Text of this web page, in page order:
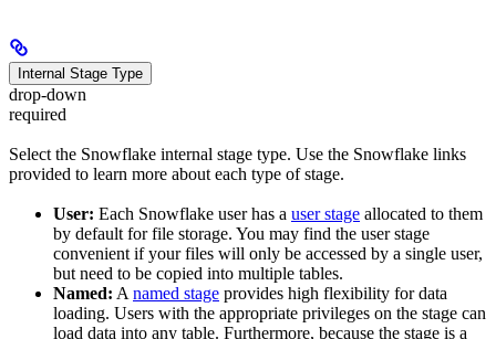
Internal Stage Type
drop-down
required
Select the Snowflake internal stage type. Use the Snowflake links
provided to learn more about each type of stage.
User: Each Snowflake user has a user stage allocated to them
by default for file storage. You may find the user stage
convenient if your files will only be accessed by a single user,
but need to be copied into multiple tables.
Named: Anamed stage provides high flexibility for data
loading. Users with the appropriate privileges on the stage can
load data into any table. Furthermore, because the stage is a